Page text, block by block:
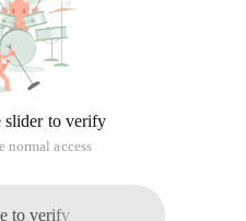
slider to verify
normal access
to verify